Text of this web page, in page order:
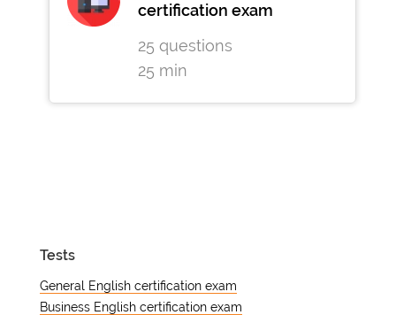
certification exam
25 questions
25 min
Tests
General English certification exam
Business English certification exam